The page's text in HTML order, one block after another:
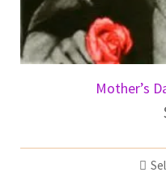
Mother’s